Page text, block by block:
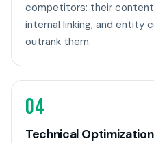
competitors: their
internal linking, and entity
outrank them.
04
Technical Optimization